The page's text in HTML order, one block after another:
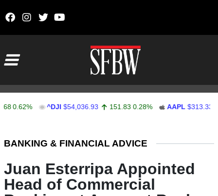
^DJI $54,036.93 151.83 0.28% AAPL $313.33
BANKING & FINANCIAL ADVICE
Juan Esterripa Appointed
Head of Commercial